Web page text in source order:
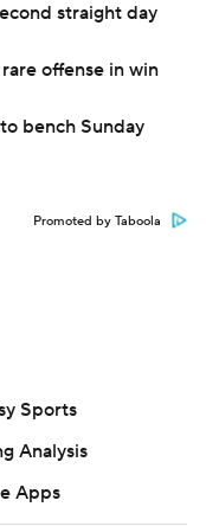
straight day
offense in win
bench Sunday
Promoted by Taboola
Sports
Analysis
Apps